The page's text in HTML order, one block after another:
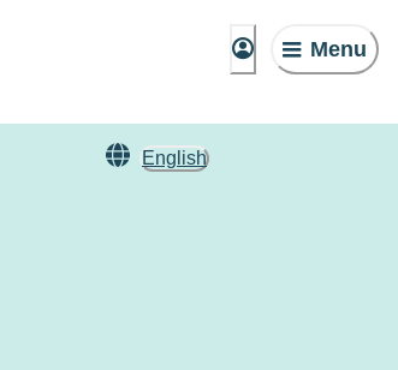
Menu
English